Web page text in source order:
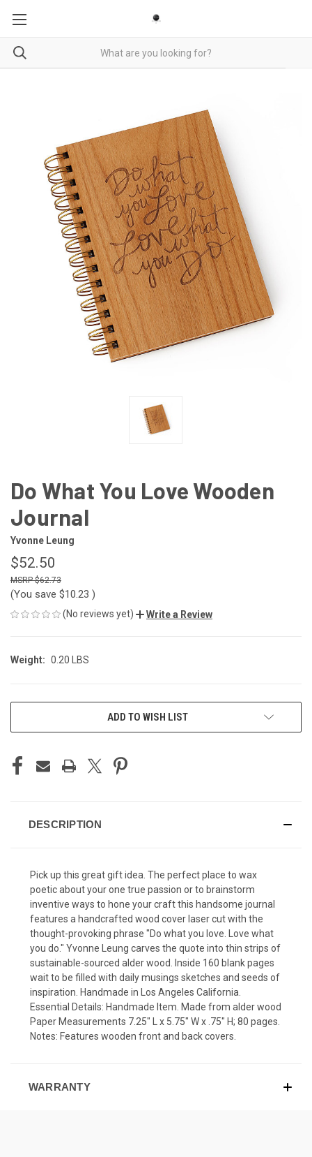
Do What You Love Wooden
Journal
Yvonne Leung
$52.50
$62.73
(You save $10.23 )
(No reviews yet) Write a Review
Weight: 0.20 LBS
ADD TO WISH LIST
DESCRIPTION
Pick up this great gift idea. The perfect place to wax
poetic about your one true passion or to brainstorm
inventive ways to hone your craft this handsome journal
features a handcrafted wood cover laser cut with the
thought-provoking phrase "Do what you love. Love what
you do." Yvonne Leung carves the quote into thin strips of
sustainable-sourced alder wood. Inside 160 blank pages
wait to be filled with daily musings sketches and seeds of
inspiration. Handmade in Los Angeles California.
Essential Details: Handmade Item. Made from alder wood
Paper Measurements 7.25" L x 5.75" W x .75" H; 80 pages.
Notes: Features wooden front and back covers.
WARRANTY